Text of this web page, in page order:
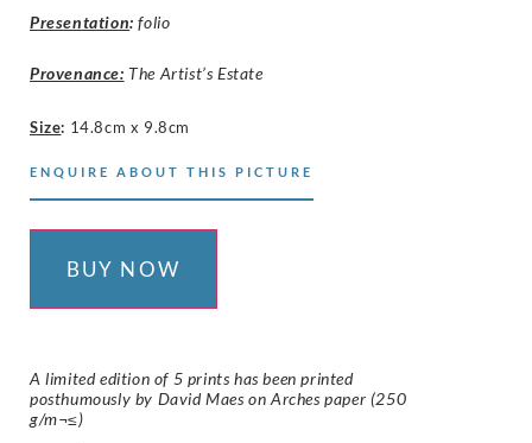
Presentation: folio
Provenance: The Artist’s Estate
Size: 14.8cm x 9.8cm
ENQUIRE ABOUT THIS PICTURE
BUY NOW
A limited edition of 5 prints has been printed
posthumously by David Maes onArches paper (250
g/m¬≤)